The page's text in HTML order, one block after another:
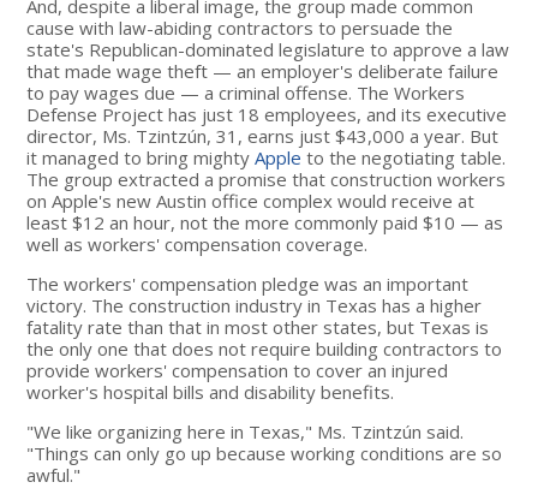
And, despite a liberal image, the group made common
cause with law-abiding contractors to persuade the
state's Republican-dominated legislature to approve a law
that made wage theft — an employer's deliberate failure
to pay wages due — a criminal offense. The Workers
Defense Project has just 18 employees, and its executive
director, Ms. Tzintzún, 31, earns just $43,000 a year. But
it managed to bring mightyApple to the negotiating table.
The group extracted a promise that construction workers
on Apple's new Austin office complex would receive at
least $12 an hour, not the more commonly paid $10 — as
well as workers' compensation coverage.
The workers' compensation pledge was an important
victory. The construction industry in Texas has a higher
fatality rate than that in most other states, but Texas is
the only one that does not require building contractors to
provide workers' compensation to cover an injured
worker's hospital bills and disability benefits.
"We like organizing here in Texas," Ms. Tzintzún said.
"Things can only go up because working conditions are so
awful."